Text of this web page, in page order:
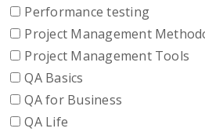
Performance testing
Project Management
Project Management Tools
QA Basics
QA for Business
QA Life